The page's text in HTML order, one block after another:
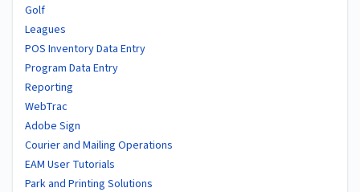
Golf
Leagues
POS Inventory Data Entry
Program Data Entry
Reporting
WebTrac
Adobe Sign
Courier and Mailing Operations
EAM User Tutorials
Park and Printing Solutions